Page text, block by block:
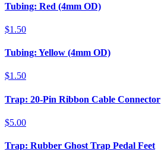
Tubing: Red (4mm OD)
$1.50
Tubing: Yellow (4mm OD)
$1.50
Trap: 20-Pin Ribbon Cable Connector
$5.00
Trap: Rubber Ghost Trap Pedal Feet